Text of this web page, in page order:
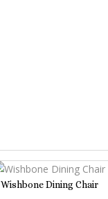
Wishbone Dining Chair